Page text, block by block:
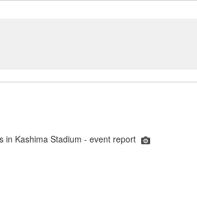
in Kashima Stadium - event report